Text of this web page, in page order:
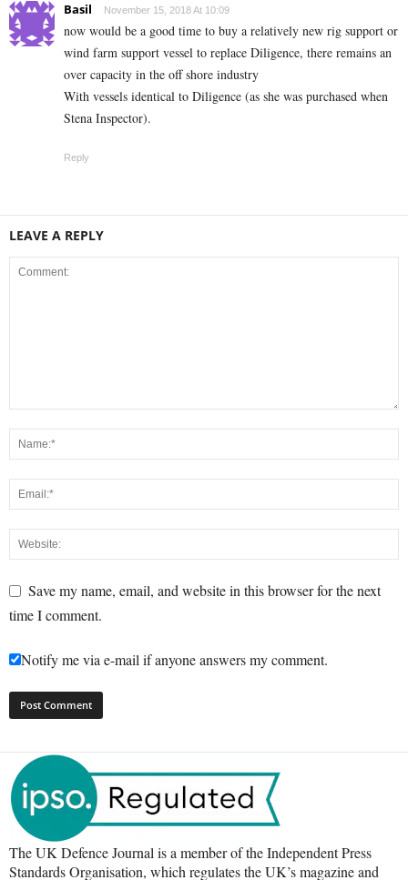
Basil November 15, 2018 At 10:09
now would be a good time to buy a relatively new rig support or
wind farm support vessel to replace Diligence, there remains an
over capacity in the off shore industry
With vessels identical to Diligence (as she was purchased when
Stena Inspector).
Reply
LEAVE A REPLY
Save my name, email, and website in this browser for the next
time I comment.
Notify me via e-mail if anyone answers my comment.
The UK Defence Journal is a member of the Independent Press
Standards Organisation, which regulates the UK’s magazine and